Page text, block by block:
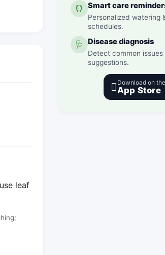
leaf
⏰ Smart care
Personalized watering
schedules.
🩺 Disease diagnosis
Detect common
suggestions.
 Download on the
App Store